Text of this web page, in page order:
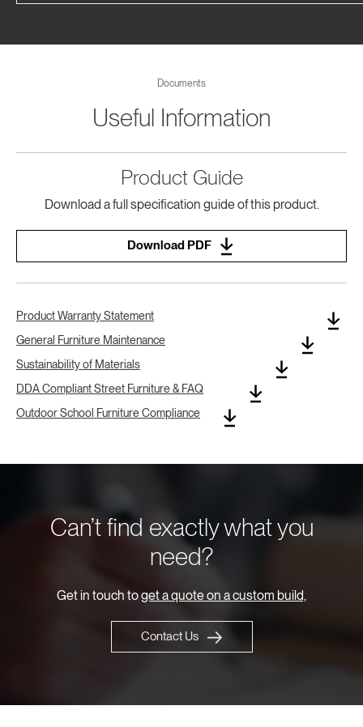
Documents
Useful Information
Product Guide
Download a full specification guide of this product.
Download PDF
Product Warranty Statement
General Furniture Maintenance
Sustainability of Materials
DDA Compliant Street Furniture & FAQ
Outdoor School Furniture Compliance
Can’t find exactly what you
need?
Get in touch toget a quote on a custom build,
Contact Us